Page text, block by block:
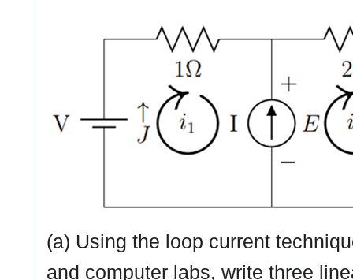
(a) Using the loop current
and computer labs, write three